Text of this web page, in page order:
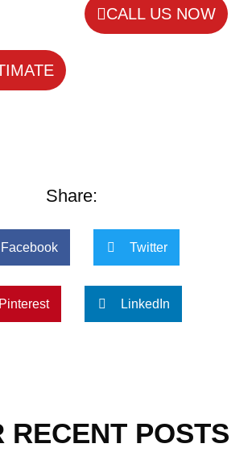
CALL US NOW
Share:
Facebook Twitter
Pinterest LinkedIn
RECENT POSTS